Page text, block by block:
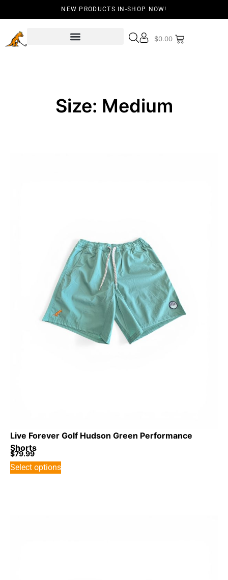
NEW PRODUCTS IN-SHOP NOW!
$0.00
Size: Medium
Live Forever Golf Hudson Green Performance
Shorts
$79.99
Select options